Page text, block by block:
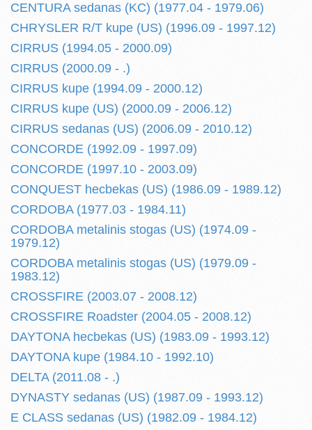
CENTURA sedanas (KC) (1977.04 - 1979.06)
CHRYSLER R/T kupe (US) (1996.09 - 1997.12)
CIRRUS (1994.05 - 2000.09)
CIRRUS (2000.09 - .)
CIRRUS kupe (1994.09 - 2000.12)
CIRRUS kupe (US) (2000.09 - 2006.12)
CIRRUS sedanas (US) (2006.09 - 2010.12)
CONCORDE (1992.09 - 1997.09)
CONCORDE (1997.10 - 2003.09)
CONQUEST hecbekas (US) (1986.09 - 1989.12)
CORDOBA (1977.03 - 1984.11)
CORDOBA metalinis stogas (US) (1974.09 -
1979.12)
CORDOBA metalinis stogas (US) (1979.09 -
1983.12)
CROSSFIRE (2003.07 - 2008.12)
CROSSFIRE Roadster (2004.05 - 2008.12)
DAYTONA hecbekas (US) (1983.09 - 1993.12)
DAYTONA kupe (1984.10 - 1992.10)
DELTA (2011.08 - .)
DYNASTY sedanas (US) (1987.09 - 1993.12)
E CLASS sedanas (US) (1982.09 - 1984.12)